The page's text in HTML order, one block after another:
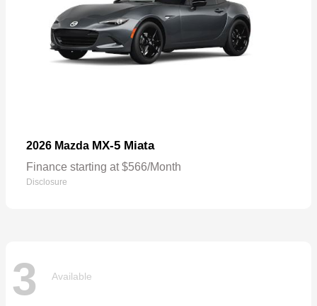
2026 Mazda MX-5 Miata
Finance starting at $566/Month
Disclosure
3 Available